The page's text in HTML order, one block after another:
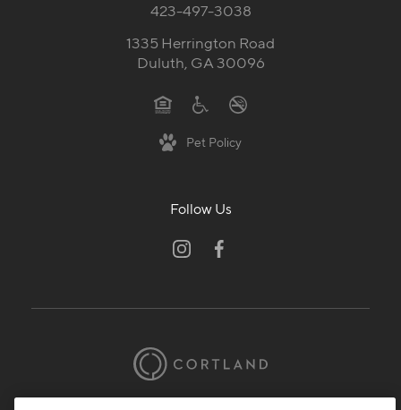
423-497-3038
1335 Herrington Road
Duluth, GA 30096
Pet Policy
Follow Us